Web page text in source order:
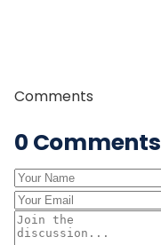
Comments
0 Comments